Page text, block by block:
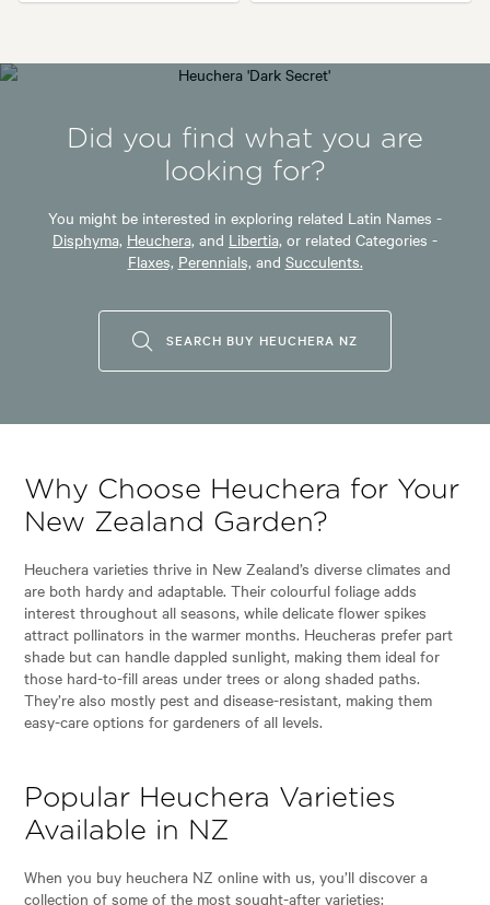
Did you find what you are
looking for?
You might be interested in exploring related Latin Names -
Disphyma, Heuchera, and Libertia, or related Categories -
Flaxes, Perennials, and Succulents.
SEARCH BUY HEUCHERA NZ
Why Choose Heuchera for Your
New Zealand Garden?
Heuchera varieties thrive in New Zealand’s diverse climates and
are both hardy and adaptable. Their colourful foliage adds
interest throughout all seasons, while delicate flower spikes
attract pollinators in the warmer months. Heucheras prefer part
shade but can handle dappled sunlight, making them ideal for
those hard-to-fill areas under trees or along shaded paths.
They’re also mostly pest and disease-resistant, making them
easy-care options for gardeners of all levels.
Popular Heuchera Varieties
Available in NZ
When you buy heuchera NZ online with us, you’ll discover a
collection of some of the most sought-after varieties: